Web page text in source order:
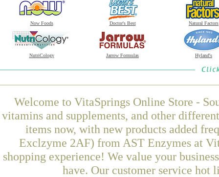
Now Foods Doctor's Best Natural Factors
NutriCology Jarrow Formulas Hyland's
Welcome to VitaSprings Online Store -
vitamins and supplements, and other
items now, with new products added
Exclzyme 2AF) from AST Enzymes at
shopping experience! We value your
have. Our customer service hot